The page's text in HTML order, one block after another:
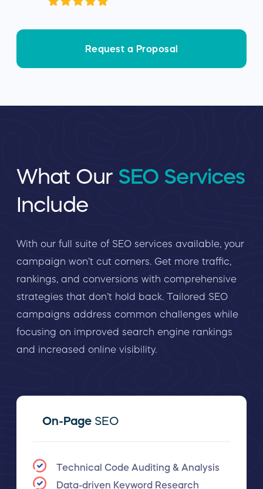
Request a Proposal
What Our SEO Services
Include
With our full suite of SEO services available, your
campaign won’t cut corners. Get more traffic,
rankings, and conversions with comprehensive
strategies that don’t hold back. Tailored SEO
campaigns address common challenges while
focusing on improved search engine rankings
and increased online visibility.
On-Page SEO
Technical Code Auditing & Analysis
Data-driven Keyword Research